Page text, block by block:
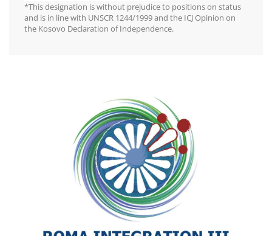
*This designation is without prejudice to positions on status
and is in line with UNSCR 1244/1999 and the ICJ Opinion on
the Kosovo Declaration of Independence.